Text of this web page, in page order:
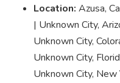
Location: Azusa,
| Unknown City,
Unknown City,
Unknown City,
Unknown City,